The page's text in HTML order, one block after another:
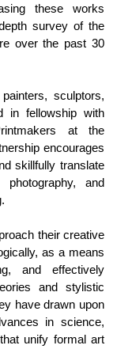
these works
survey of the
over the past 30
sculptors,
in fellowship with
at the
encourages
skillfully translate
and
their creative
as a means
and effectively
and stylistic
have drawn upon
in science,
unify formal art